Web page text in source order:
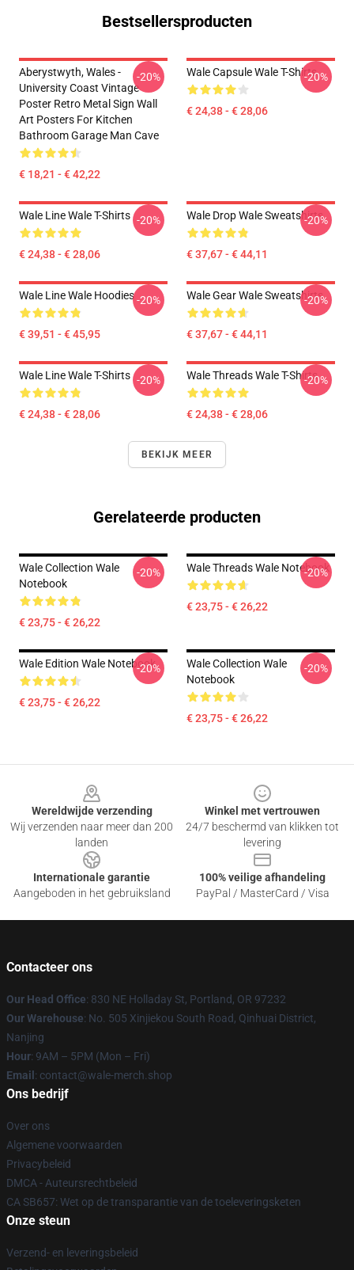
Bestsellersproducten
Aberystwyth, Wales -
University Coast Vintage
Poster Retro Metal Sign Wall
Art Posters For Kitchen
Bathroom Garage Man Cave
€ 18,21 - € 42,22
-20% Wale Capsule Wale T-Shirts
€ 24,38 - € 28,06
-20%
Wale Line Wale T-Shirts
€ 24,38 - € 28,06
-20% Wale Drop Wale Sweatshirts
€ 37,67 - € 44,11
-20%
Wale Line Wale Hoodies
€ 39,51 - € 45,95
-20% Wale Gear Wale Sweatshirts
€ 37,67 - € 44,11
-20%
Wale Line Wale T-Shirts
€ 24,38 - € 28,06
-20% Wale Threads Wale T-Shirts
€ 24,38 - € 28,06
-20%
BEKIJK MEER
Gerelateerde producten
Wale Collection Wale
Notebook
€ 23,75 - € 26,22
-20% Wale Threads Wale Notebook
€ 23,75 - € 26,22
-20%
Wale Edition Wale Notebook
€ 23,75 - € 26,22
-20%
Wale Collection Wale
Notebook
€ 23,75 - € 26,22
-20%
Wereldwijde verzending
Wij verzenden naar meer dan 200
landen
Winkel met vertrouwen
24/7 beschermd van klikken tot
levering
Internationale garantie
Aangeboden in het gebruiksland
100% veilige afhandeling
PayPal / MasterCard / Visa
Contacteer ons
Our Head Office: 830 NE Holladay St, Portland, OR 97232
Our Warehouse: No. 505 Xinjiekou South Road, Qinhuai District,
Nanjing
Hour: 9AM – 5PM (Mon – Fri)
Email : contact@wale-merch.shop
Ons bedrijf
Over ons
Algemene voorwaarden
Privacybeleid
DMCA - Auteursrechtbeleid
CA SB657: Wet op de transparantie van de toeleveringsketen
Onze steun
Verzend- en leveringsbeleid